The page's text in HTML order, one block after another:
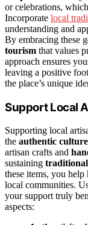
or celebrations,
Incorporate local
understanding and
By embracing these
tourism that values
approach ensures
leaving a positive
the place’s unique
Support Local
Supporting local
the authentic
artisan crafts and
sustaining
these items, you help
local communities.
your support truly
aspects: